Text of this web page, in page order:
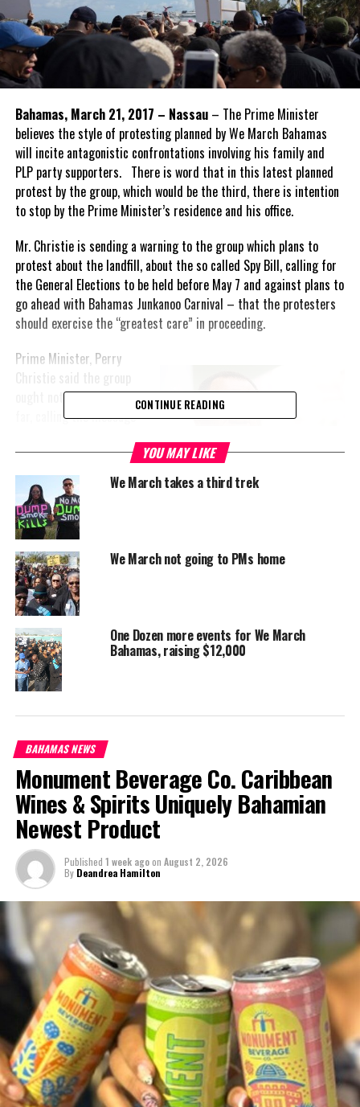
Bahamas, March 21, 2017 – Nassau– The Prime Minister
believes the style of protesting planned by We March Bahamas
will incite antagonistic confrontations involving his family and
PLP party supporters. There is word that in this latest planned
protest by the group, which would be the third, there is intention
to stop by the Prime Minister’s residence and his office.
Mr. Christie is sending a warning to the group which plans to
protest about the landfill, about the so called Spy Bill, calling for
the General Elections to be held before May 7 and against plans to
go ahead with Bahamas Junkanoo Carnival – that the protesters
should exercise the “greatest care” in proceeding.
Prime Minister, Perry
ought not take things too
far, calling the message
too crazy. Meanwhile the
Carnival Bands are
slamming the We March
Bahamas movement for its demand for Government to postpone
Junkanoo Carnival.
Bahamas Carnival Band Owners Association leader, Dario Tirelli
says the publicity is bringing attention to the event, but the
negative press is affecting costume sales as regional attendees
are calling and questioning whether the show is set to go on or
not.
Tirelli said Government has actually failed in the international
year and he invited We March Bahamas to a sit down to hear for
themselves what the event is all about.
We March has criticized the event for being less than Bahamian.
The third installment of the We March protest is set for Sunday
April 2, 2017.
#MagneticMediaNews
#WeMarchBahamaswarnedbyPMChristie
#WeMarchBahamas
Share this:
Twitter Facebook
CONTINUE READING
YOU MAY LIKE
We March takes a third trek
We March not going to PMs home
One Dozen more events for We March
Bahamas, raising $12,000
BAHAMAS NEWS
Monument Beverage Co. Caribbean
Wines & Spirits Uniquely Bahamian
Newest Product
Published 1 week agoon August 2, 2026
By Deandrea Hamilton